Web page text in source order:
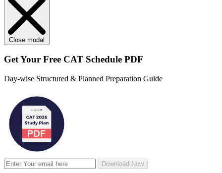
Close modal
Get Your Free CAT Schedule PDF
Day-wise Structured & Planned Preparation Guide
Download Now